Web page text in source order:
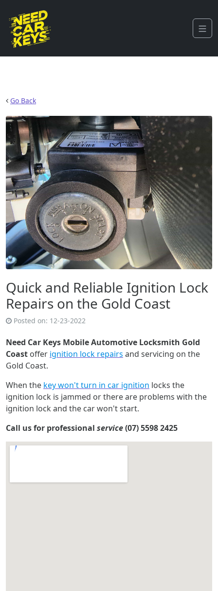
Go Back
Quick and Reliable Ignition Lock
Repairs on the Gold Coast
Posted on: 12-23-2022
Need Car Keys Mobile Automotive Locksmith Gold
Coast offer ignition lock repairs and servicing on the
Gold Coast.
When the key won't turn in car ignition locks the
ignition lock is jammed or there are problems with the
ignition lock and the car won't start.
Call us for professional service(07) 5598 2425